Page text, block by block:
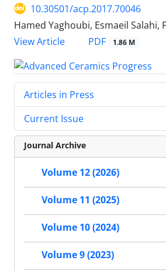
10.30501/acp.2017.70046
Hamed Yaghoubi, Esmaeil Salahi,
View Article
PDF 1.86 M
Articles in Press
Current Issue
Journal Archive
Volume 12 (2026)
Volume 11 (2025)
Volume 10 (2024)
Volume 9 (2023)